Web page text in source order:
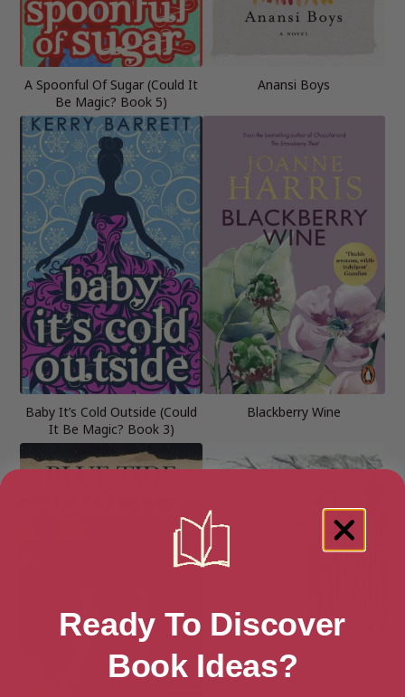
A Spoonful Of Sugar (Could It
Be Magic? Book 5)
Anansi Boys
Baby It’s Cold Outside (Could
It Be Magic? Book 3)
Blackberry Wine
Ready To Discover
Book Ideas?